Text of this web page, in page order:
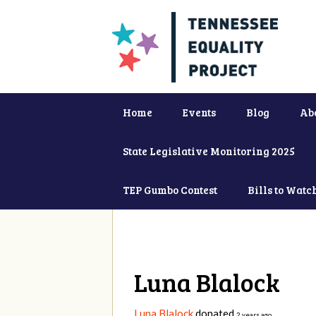
Home Events Blog
State Legislative Monitoring 2025
TEP Gumbo Contest Bills to
Luna Blalock
Luna Blalockdonated